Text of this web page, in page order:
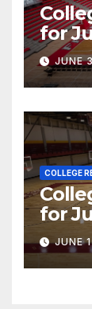
for
JUNE
COLLEGE
for
JUNE